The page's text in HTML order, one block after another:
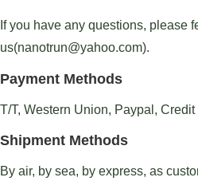
If you have any questions, please
us(nanotrun@yahoo.com).
Payment Methods
T/T, Western Union, Paypal, Credit
Shipment Methods
By air, by sea, by express, as